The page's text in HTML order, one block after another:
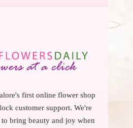
first online flower shop
customer support. We're
bring beauty and joy when